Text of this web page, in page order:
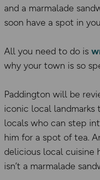
and a marmalade
soon have a spot in
All you need to do is
why your town is so
Paddington will be
iconic local
locals who can step
him for a spot of tea.
delicious local cuisine
isn’t a marmalade